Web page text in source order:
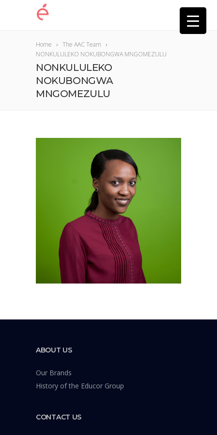
Home
The AAC Team
NONKULULEKO NOKUBONGWA MNGOMEZULU
NONKULULEKO
NOKUBONGWA
MNGOMEZULU
ABOUT US
Our Brands
History of the Educor Group
CONTACT US